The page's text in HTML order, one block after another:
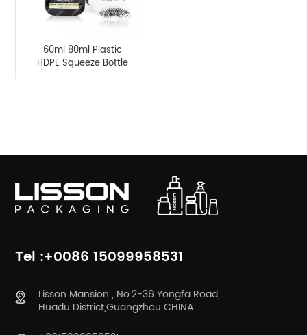
60ml 80ml Plastic
HDPE Squeeze Bottle
Hair Scalp Care Bottle
Tel :+0086 15099958531
Lisson Mansion , No.2-36 Yongfa Road,
Huadu District,Guangzhou CHINA